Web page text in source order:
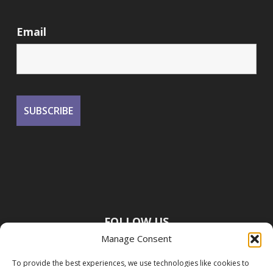
Manage Consent
To provide the best experiences, we use technologies like cookies to
Email
FOLLOW US